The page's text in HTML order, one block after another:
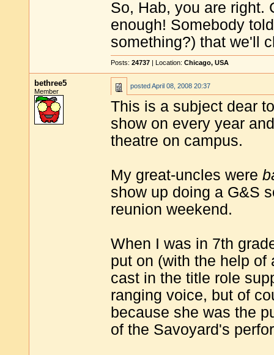
So, Hab, you are right.
enough! Somebody
something?) that we'll
Posts: 24737 | Location: Chicago, USA
bethree5
Member
postedApril 08, 2008 20:37
This is a subject dear
show on every year
theatre on campus.
My great-uncles were
show up doing a G&S
reunion weekend.
When I was in 7th
put on (with the help of
cast in the title role
ranging voice, but of
because she was the
of the Savoyard's